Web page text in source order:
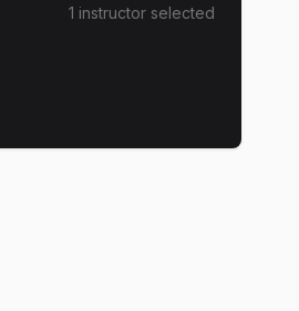
1 instructor selected